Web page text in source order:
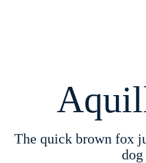
The quick brown fox
dog